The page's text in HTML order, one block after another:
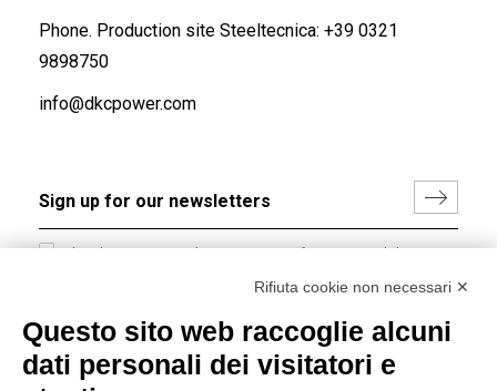
Phone. Production site Steeltecnica: +39 0321
9898750
info@dkcpower.com
I hereby consent to the processing of my personal data in
accordance with EU Regulation no. 2016/679.
Group policy
Rifiuta cookie non necessari ✕
Questo sito web raccoglie alcuni
dati personali dei visitatori e